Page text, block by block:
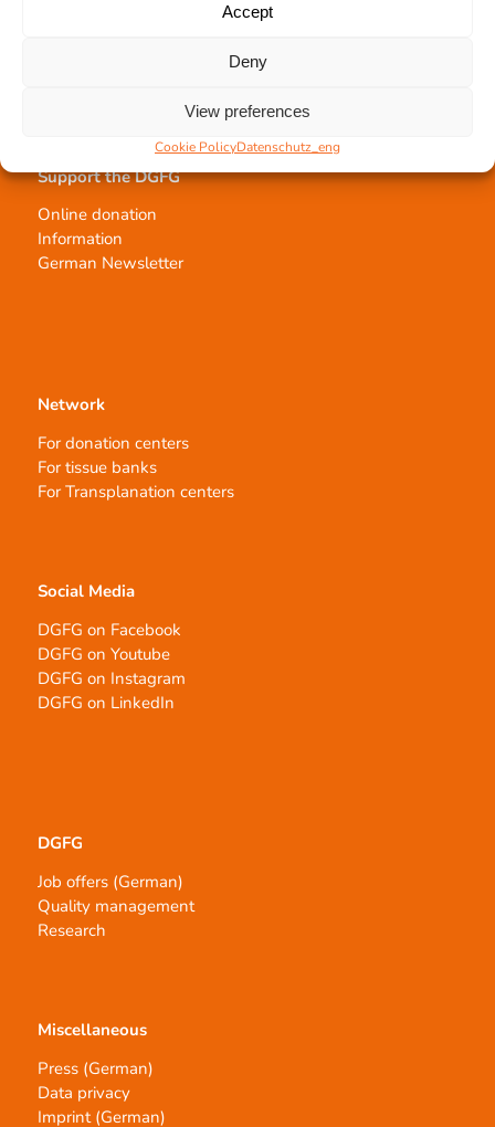
Accept
Deny
View preferences
Cookie PolicyDatenschutz_eng
Support the DGFG
Online donation
Information
German Newsletter
Network
For donation centers
For tissue banks
For Transplanation centers
Social Media
DGFG on Facebook
DGFG on Youtube
DGFG on Instagram
DGFG on LinkedIn
DGFG
Job offers (German)
Quality management
Research
Miscellaneous
Press (German)
Data privacy
Imprint (German)